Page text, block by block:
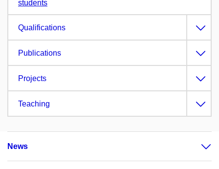
students
Qualifications
Publications
Projects
Teaching
News